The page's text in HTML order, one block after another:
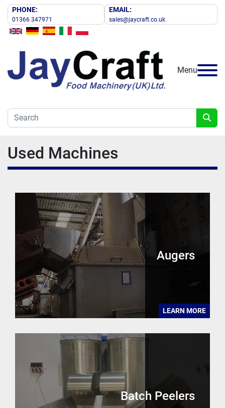
PHONE:
01366 347971
EMAIL:
sales@jaycraft.co.uk
Menu
Used Machines
Augers
LEARN MORE
Batch Peelers